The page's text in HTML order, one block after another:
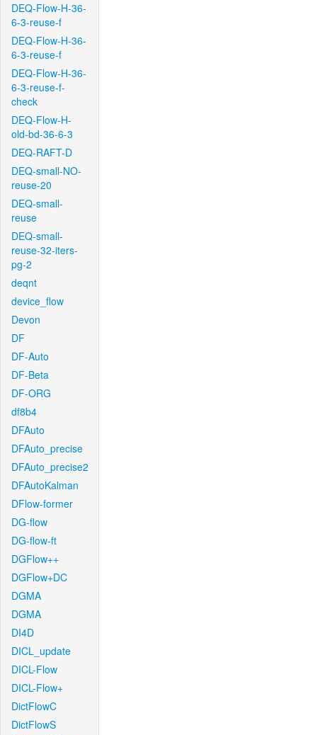
DEQ-Flow-H-36-
6-3-reuse-f
DEQ-Flow-H-36-
6-3-reuse-f
DEQ-Flow-H-36-
6-3-reuse-f-
check
DEQ-Flow-H-
old-bd-36-6-3
DEQ-RAFT-D
DEQ-small-NO-
reuse-20
DEQ-small-
reuse
DEQ-small-
reuse-32-iters-
pg-2
deqnt
device_flow
Devon
DF
DF-Auto
DF-Beta
DF-ORG
df8b4
DFAuto
DFAuto_precise
DFAuto_precise2
DFAutoKalman
DFlow-former
DG-flow
DG-flow-ft
DGFlow++
DGFlow+DC
DGMA
DGMA
DI4D
DICL_update
DICL-Flow
DICL-Flow+
DictFlowC
DictFlowS